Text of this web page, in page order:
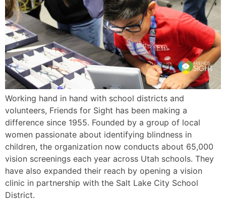
Working hand in hand with school districts and
volunteers, Friends for Sight has been making a
difference since 1955. Founded by a group of local
women passionate about identifying blindness in
children, the organization now conducts about 65,000
vision screenings each year across Utah schools. They
have also expanded their reach by opening a vision
clinic in partnership with the Salt Lake City School
District.